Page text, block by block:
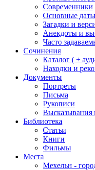
Современники
Основные
Загадки и
Анекдоты и
Часто
Сочинения
Каталог ( +
Находки и
Документы
Портреты
Письма
Рукописи
Высказывания
Библиотека
Статьи
Книги
Фильмы
Места
Мехельн -